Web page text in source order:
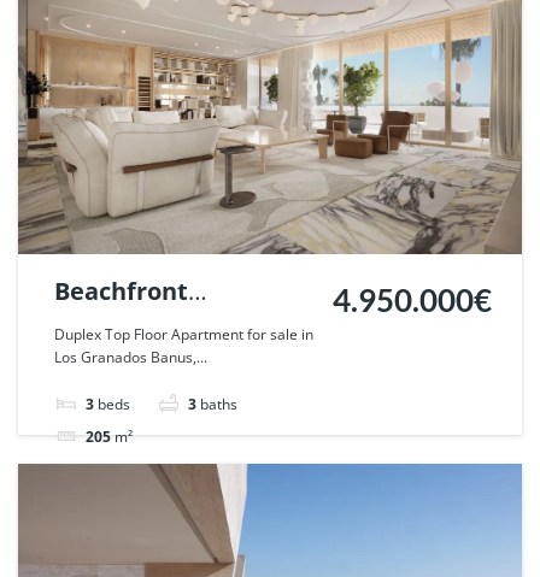
Beachfront
Penthouse in Los
Granados de Banus,
Marbella. | Ref.
131114.
Duplex Top Floor Apartment for sale in
Los Granados Banus,...
3 beds 3 baths
205m²
4.950.000€
penthouse